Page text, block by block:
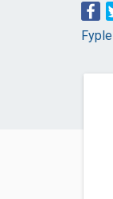
Fyple